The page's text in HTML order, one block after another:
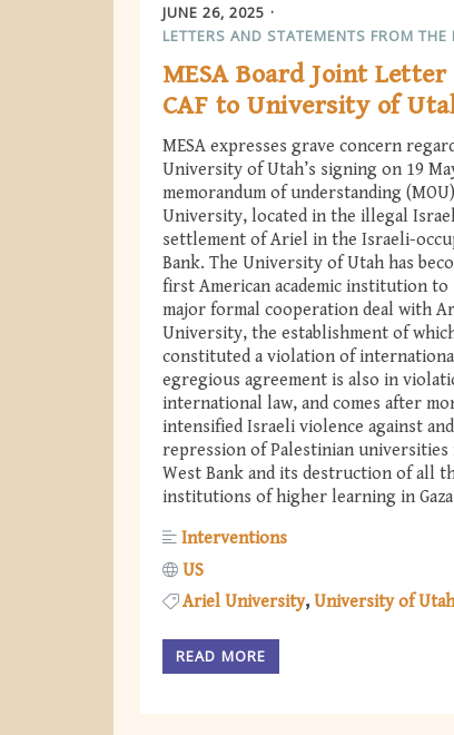
JUNE 26, 2025
LETTERS AND STATEMENTS FROM THE
MESA Board Joint
CAF to University of
MESA expresses grave concern
University of Utah’s signing on 19
memorandum of understanding
University, located in the illegal
settlement of Ariel in the Israeli-
Bank. The University of Utah has
first American academic institution to
major formal cooperation deal with
University, the establishment of
constituted a violation of
egregious agreement is also in
international law, and comes after
intensified Israeli violence against and
repression of Palestinian universities
West Bank and its destruction of all
institutions of higher learning in
Interventions
US
Ariel University University of Utah
READ MORE